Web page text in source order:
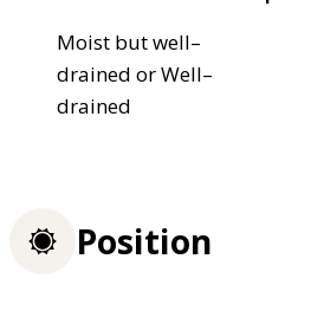
Moist but well–
drained or Well–
drained
Position